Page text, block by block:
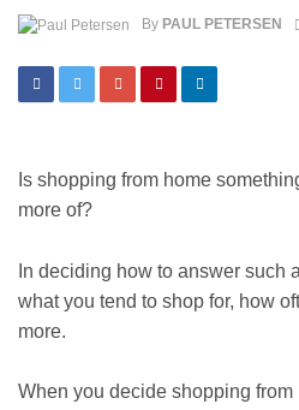
By PAUL PETERSEN
Is shopping from home
more of?
In deciding how to answer such
what you tend to shop for, how
more.
When you decide shopping from